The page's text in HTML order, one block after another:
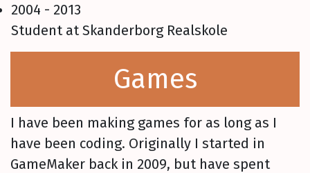
2004 - 2013
Student at Skanderborg Realskole
Games
I have been making games for as long as I
have been coding. Originally I started in
GameMaker back in 2009, but have spent